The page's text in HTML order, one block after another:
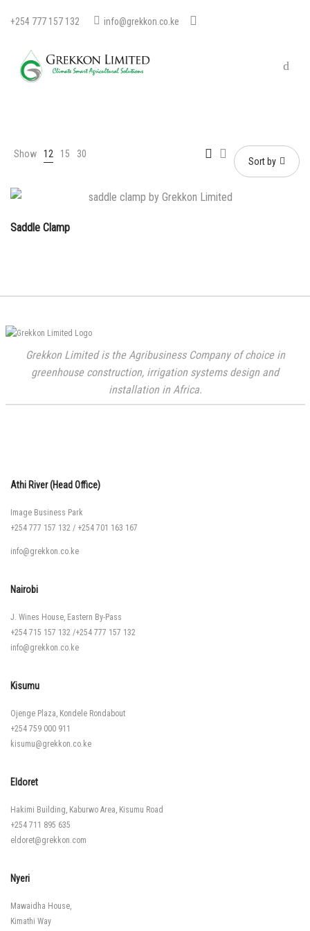
+254 777 157 132 info@grekkon.co.ke
Show 12 15 30
Sort by
Saddle Clamp
Grekkon Limited is the Agribusiness Company of choice in
greenhouse construction, irrigation systems design and
installation in Africa.
Athi River (Head Office)
Image Business Park
+254 777 157 132 / +254 701 163 167
info@grekkon.co.ke
Nairobi
J. Wines House, Eastern By-Pass
+254 715 157 132 /+254 777 157 132
info@grekkon.co.ke
Kisumu
Ojenge Plaza, Kondele Rondabout
+254 759 000 911
kisumu@grekkon.co.ke
Eldoret
Hakimi Building, Kaburwo Area, Kisumu Road
+254 711 895 635
eldoret@grekkon.com
Nyeri
Mawaidha House,
Kimathi Way